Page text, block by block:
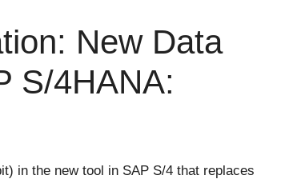
New Data
S/4HANA:
in the new tool in SAP S/4 that replaces